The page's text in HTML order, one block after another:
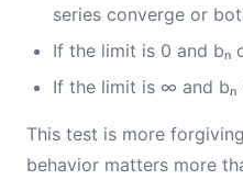
series converge or
If the limit is 0 and bₙ
If the limit is ∞ and
This test is more
behavior matters more